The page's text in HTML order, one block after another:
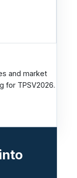
and market
for TPSV2026.